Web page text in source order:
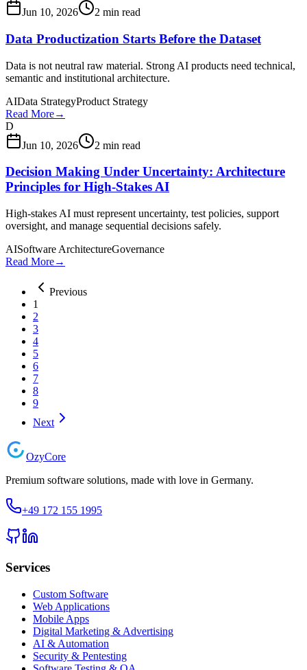
Jun 10, 2026
2 min read
Data Productization Starts Before the Dataset
Data is not neutral raw material. Strong AI products need technical,
semantic and institutional architecture.
AIData StrategyProduct Strategy
Read More→
D
Jun 10, 2026
2 min read
Decision Making Under Uncertainty: Architecture
Principles for High-Stakes AI
High-stakes AI must represent uncertainty, test policies, support
oversight, and manage sequential decisions safely.
AISoftware ArchitectureGovernance
Read More→
Previous
1
2
3
4
5
6
7
8
9
Next
OzyCore
Premium software solutions, made with love in Germany.
+49 172 155 1995
Services
Custom Software
Web Applications
Mobile Apps
Digital Marketing & Advertising
AI & Automation
Security & Pentesting